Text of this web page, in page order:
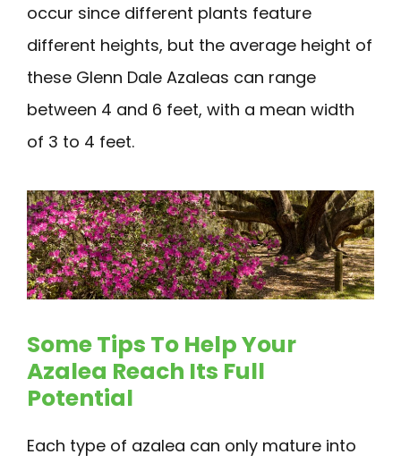
occur since different plants feature
different heights, but the average height of
these Glenn Dale Azaleas can range
between 4 and 6 feet, with a mean width
of 3 to 4 feet.
Some Tips To Help Your
Azalea Reach Its Full
Potential
Each type of azalea can only mature into